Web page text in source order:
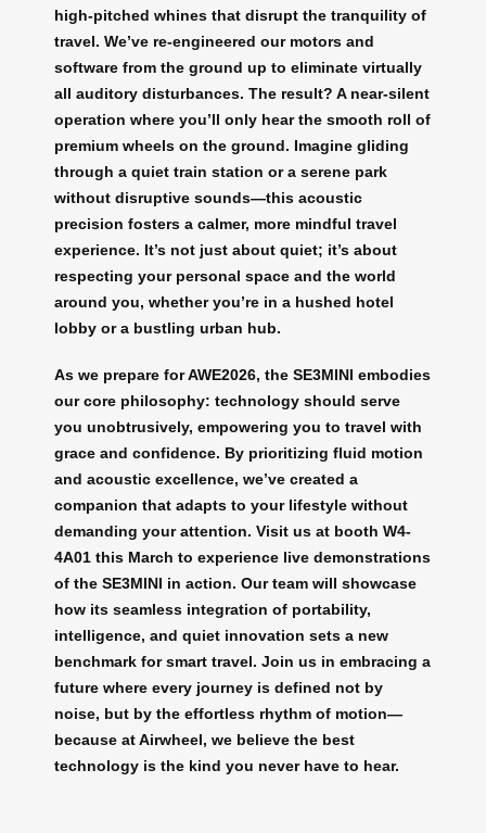
high-pitched whines that disrupt the tranquility of
travel. We’ve re-engineered our motors and
software from the ground up to eliminate virtually
all auditory disturbances. The result? A near-silent
operation where you’ll only hear the smooth roll of
premium wheels on the ground. Imagine gliding
through a quiet train station or a serene park
without disruptive sounds—this acoustic
precision fosters a calmer, more mindful travel
experience. It’s not just about quiet; it’s about
respecting your personal space and the world
around you, whether you’re in a hushed hotel
lobby or a bustling urban hub.
As we prepare for AWE2026, the SE3MINI embodies
our core philosophy: technology should serve
you unobtrusively, empowering you to travel with
grace and confidence. By prioritizing fluid motion
and acoustic excellence, we’ve created a
companion that adapts to your lifestyle without
demanding your attention. Visit us at booth W4-
4A01 this March to experience live demonstrations
of the SE3MINI in action. Our team will showcase
how its seamless integration of portability,
intelligence, and quiet innovation sets a new
benchmark for smart travel. Join us in embracing a
future where every journey is defined not by
noise, but by the effortless rhythm of motion—
because at Airwheel, we believe the best
technology is the kind you never have to hear.